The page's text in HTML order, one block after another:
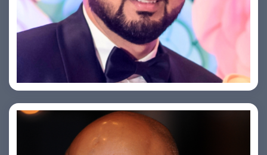
Saurabh Taneja